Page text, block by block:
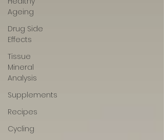
Ageing
Drug Side
Effects
Tissue
Mineral
Analysis
Supplements
Recipes
Cycling